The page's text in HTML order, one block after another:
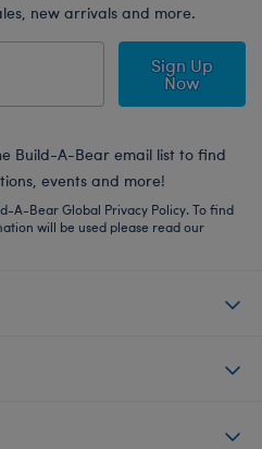
new arrivals and more.
Sign Up
Now
Build-A-Bear email list to find
events and more!
A-Bear Global Privacy Policy. To find
will be used please read our